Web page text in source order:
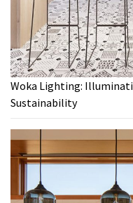
Woka Lighting:
Sustainability